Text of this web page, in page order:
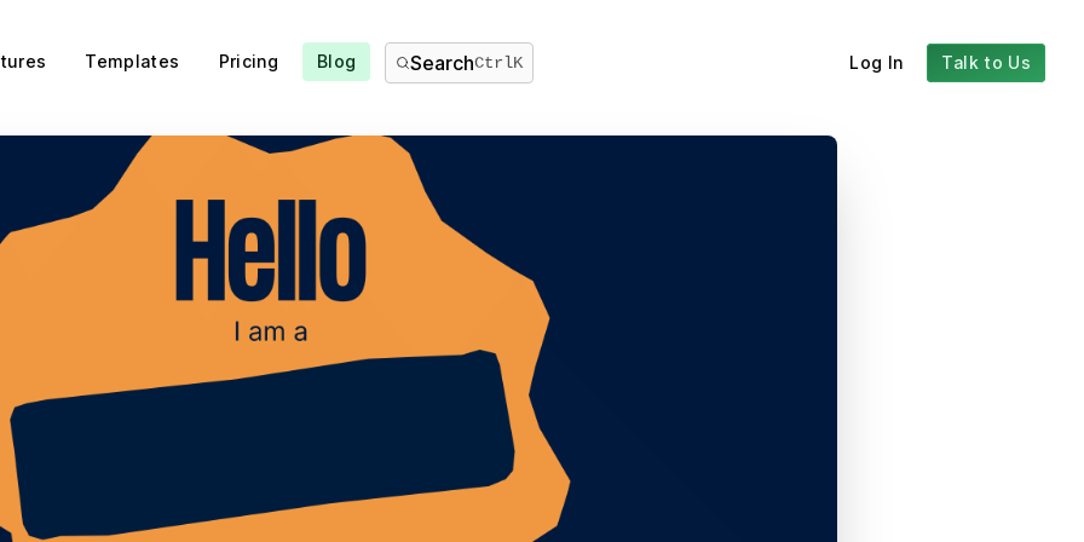
Templates Pricing Blog SearchCtrlK Log In Talk to Us